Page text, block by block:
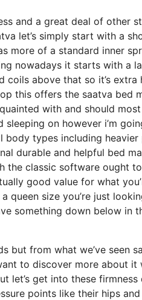
and a great deal of other
let’s simply start with a
more of a standard inner
nowadays it starts with a
above that so it’s
this offers the saatva bed
with and should
on however i’m
types including
durable and helpful bed
the classic software ought
good value for what
size you’re just
something down below in
but from what we’ve seen
to discover more about
get into these
points like their hips